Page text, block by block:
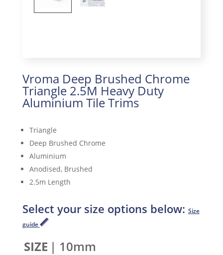
Vroma Deep Brushed Chrome
Triangle 2.5M Heavy Duty
Aluminium Tile Trims
Triangle
Deep Brushed Chrome
Aluminium
Anodised, Brushed
2.5m Length
Select your size options below: Size
guide
SIZE | 10mm